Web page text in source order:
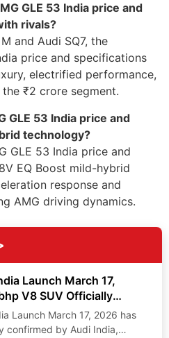
GLE 53 India price and
rivals?
and Audi SQ7, the
price and specifications
electrified performance,
₹2 crore segment.
GLE 53 India price and
technology?
GLE 53 India price and
EQ Boost mild-hybrid
response and
AMG driving dynamics.
Launch March 17,
V8 SUV Officially
India
Launch March 17, 2026 has
confirmed by Audi India,